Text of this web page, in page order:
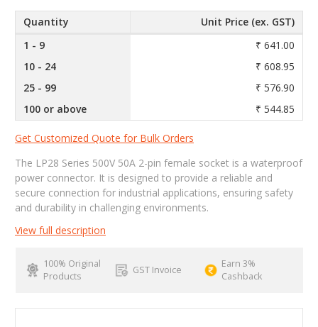
Quantity
Unit Price (ex. GST)
1 - 9
₹ 641.00
10 - 24
₹ 608.95
25 - 99
₹ 576.90
100 or above
₹ 544.85
Get Customized Quote for Bulk Orders
The LP28 Series 500V 50A 2-pin female socket is a waterproof
power connector. It is designed to provide a reliable and
secure connection for industrial applications, ensuring safety
and durability in challenging environments.
View full description
100% Original
Products
GST Invoice
Earn 3%
Cashback